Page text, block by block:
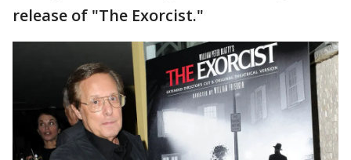
release of "The Exorcist."